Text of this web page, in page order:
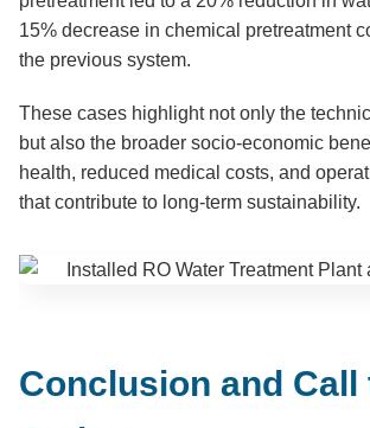
15% decrease in chemical pretreatment
the previous system.
These cases highlight not only the
but also the broader socio-economic
health, reduced medical costs, and
that contribute to long-term sustainability.
Conclusion and Call